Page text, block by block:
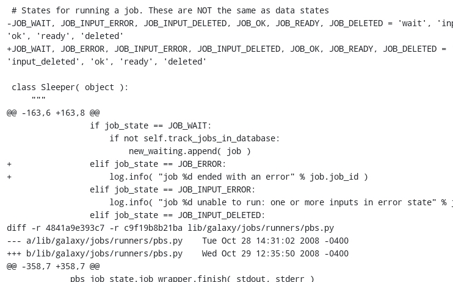
-JOB_WAIT, JOB_INPUT_ERROR, JOB_INPUT_DELETED, JOB_OK, JOB_READY, JOB_DELETED =
'ok', 'ready', 'deleted'
+JOB_WAIT, JOB_ERROR, JOB_INPUT_ERROR, JOB_INPUT_DELETED, JOB_OK, JOB_READY,
'input_deleted', 'ok', 'ready', 'deleted'
@@ -163,6 +163,8 @@
+                elif job_state == JOB_ERROR:
+                    log.info( "job %d ended with an error" % job.job_id )
diff -r 4841a9e393c7 -r c9f19b8b21ba lib/galaxy/jobs/runners/pbs.py
--- a/lib/galaxy/jobs/runners/pbs.py	Tue Oct 28 14:31:02 2008 -0400
+++ b/lib/galaxy/jobs/runners/pbs.py	Wed Oct 29 12:35:50 2008 -0400
@@ -358,7 +358,7 @@